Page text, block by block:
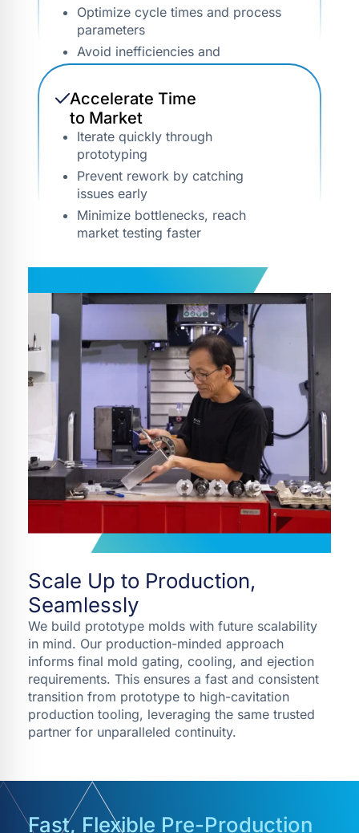
Optimize cycle times and process
parameters
Avoid inefficiencies and
downtime
Accelerate Time
to Market
Iterate quickly through
prototyping
Prevent rework by catching
issues early
Minimize bottlenecks, reach
market testing faster
Scale Up to Production,
Seamlessly
We build prototype molds with future scalability
in mind. Our production-minded approach
informs final mold gating, cooling, and ejection
requirements. This ensures a fast and consistent
transition from prototype to high-cavitation
production tooling, leveraging the same trusted
partner for unparalleled continuity.
Fast, Flexible Pre-Production